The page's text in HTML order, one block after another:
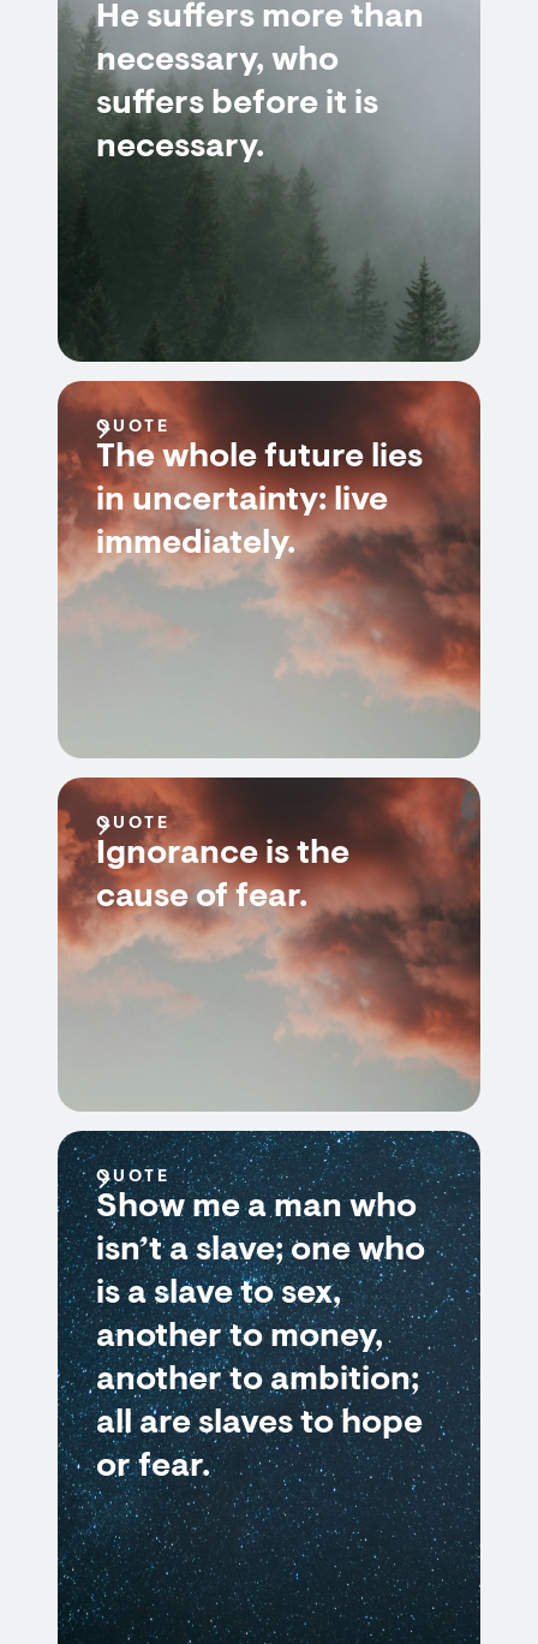
He suffers more than
necessary, who
suffers before it is
necessary.
QUOTE
The whole future lies
in uncertainty: live
immediately.
QUOTE
Ignorance is the
cause of fear.
QUOTE
Show me a man who
isn’t a slave; one who
is a slave to sex,
another to money,
another to ambition;
all are slaves to hope
or fear.